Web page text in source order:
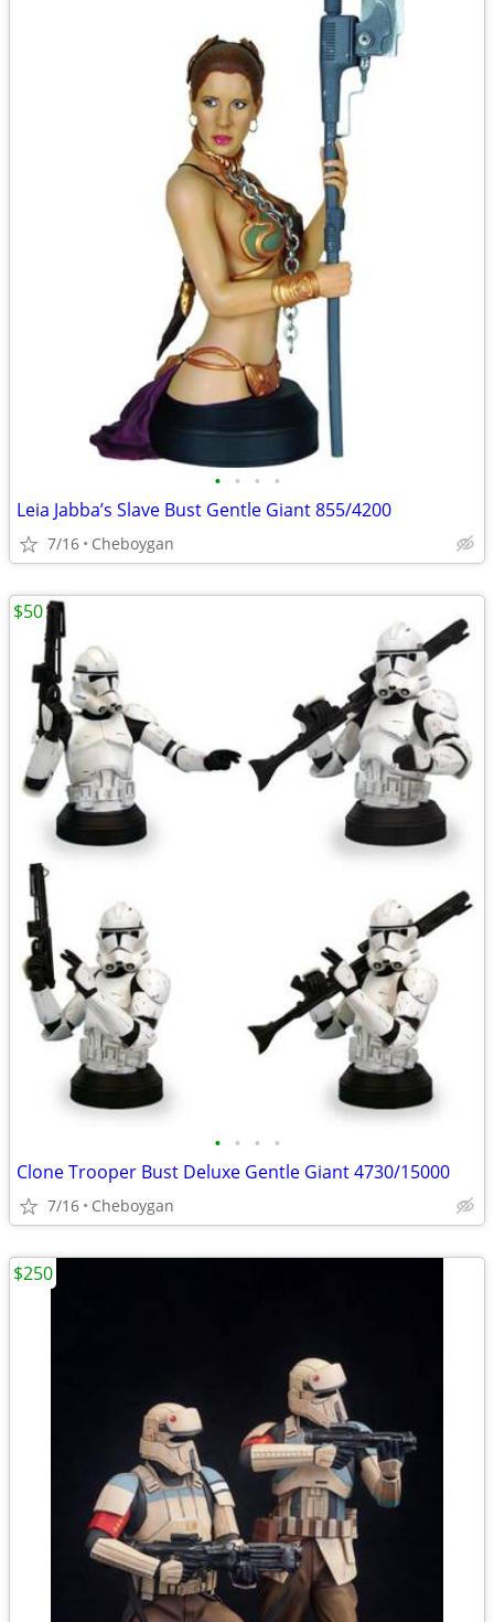
• • • •
Leia Jabba’s Slave Bust Gentle Giant 855/4200
7/16 Cheboygan
• • • •
Clone Trooper Bust Deluxe Gentle Giant 4730/15000
7/16 Cheboygan
$50
$250